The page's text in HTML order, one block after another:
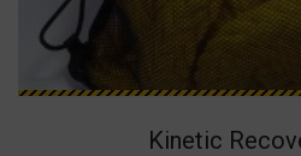
Kinetic